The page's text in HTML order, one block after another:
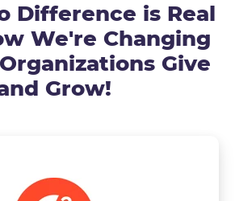
Difference is Real
We're Changing
Give
Grow!